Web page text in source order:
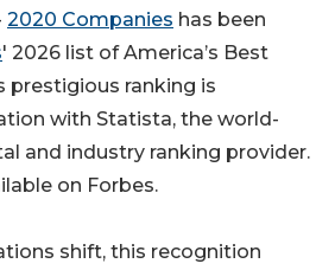
2020 Companies has been
' 2026 list of America’s Best
prestigious ranking is
with Statista, the world-
and industry ranking provider.
on Forbes.
shift, this recognition